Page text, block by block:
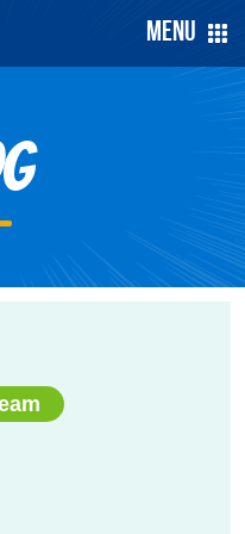
Menu